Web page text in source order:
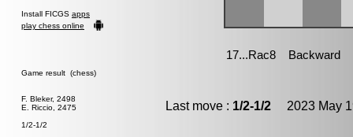
Install FICGS apps
play chess online
Game result (chess)
F. Bleker, 2498
E. Riccio, 2475
1/2-1/2
Last move : 1/2-1/2 2023 May